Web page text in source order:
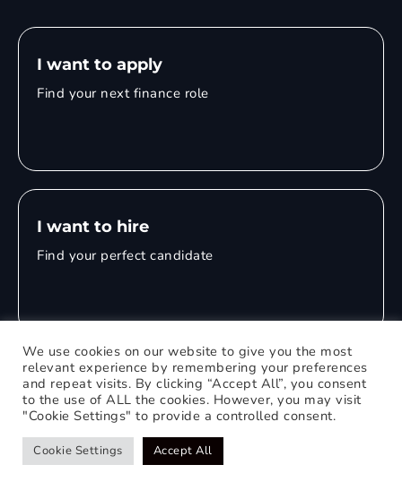
I want to apply
Find your next finance role
I want to hire
Find your perfect candidate
© 2026 Mitchell Adam
Privacy Policy
Web Design Birmingham
We use cookies on our website to give you the most
relevant experience by remembering your preferences
and repeat visits. By clicking “Accept All”, you consent
to the use of ALL the cookies. However, you may visit
"Cookie Settings" to provide a controlled consent.
Cookie Settings Accept All